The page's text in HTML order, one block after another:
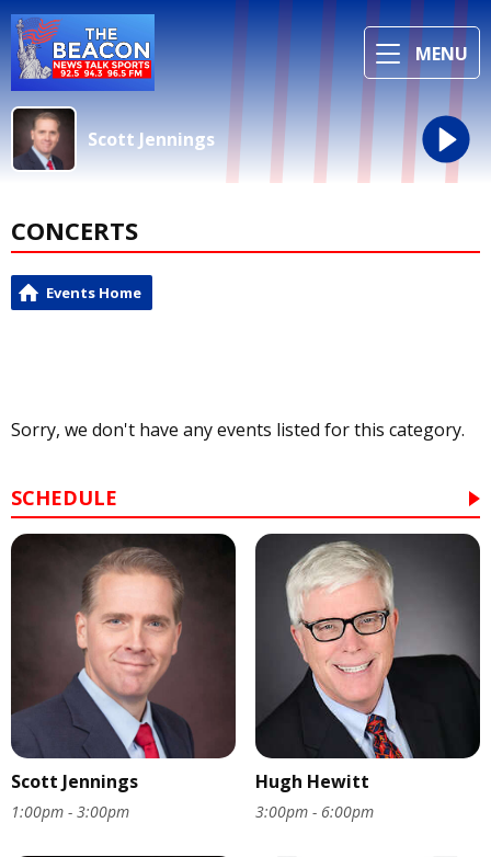
MENU
Scott Jennings
CONCERTS
Events Home
Sorry, we don't have any events listed for this category.
SCHEDULE
Scott Jennings
1:00pm - 3:00pm
Hugh Hewitt
3:00pm - 6:00pm